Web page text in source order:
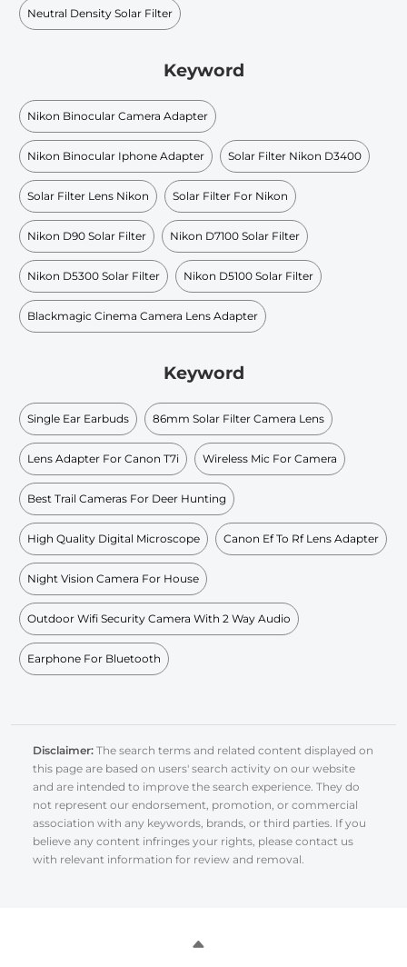
Neutral Density Solar Filter
Keyword
Nikon Binocular Camera Adapter
Nikon Binocular Iphone Adapter Solar Filter Nikon D3400
Solar Filter Lens Nikon Solar Filter For Nikon
Nikon D90 Solar Filter Nikon D7100 Solar Filter
Nikon D5300 Solar Filter Nikon D5100 Solar Filter
Blackmagic Cinema Camera Lens Adapter
Keyword
Single Ear Earbuds 86mm Solar Filter Camera Lens
Lens Adapter For Canon T7i Wireless Mic For Camera
Best Trail Cameras For Deer Hunting
High Quality Digital Microscope Canon Ef To Rf Lens Adapter
Night Vision Camera For House
Outdoor Wifi Security Camera With 2 Way Audio
Earphone For Bluetooth
Disclaimer: The search terms and related content displayed on
this page are based on users' search activity on our website
and are intended to improve the search experience. They do
not represent our endorsement, promotion, or commercial
association with any keywords, brands, or third parties. If you
believe any content infringes your rights, please contact us
with relevant information for review and removal.